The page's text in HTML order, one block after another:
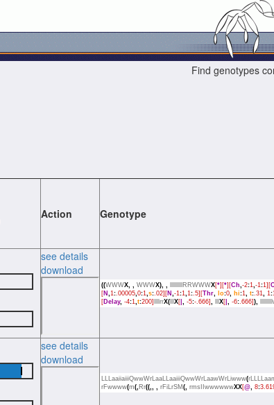
Find genotypes
Action Genotype
see details
download
((WWWX, WWWX), lllllllllRRWWWX[*][*][Ch -2:1 -1 :1][
[N 1 :.00005, 0:1 s:.02][N -1 :1 1 :.5][Thr, lo:0, hi:1 t:.31 1 :
[Delay, -4:1 t:200] llllrrX(lll X[| -5:-.666] X[| -6:.666] ),
see details
download
LLLaaiiaiiiQwwWrLaaLLaaiiiQwwWrLaawWrLiwww(
rFwwww(m(, Rr((,, rFiLrSM (, rmsIIwwwwwwXX[@, 8: